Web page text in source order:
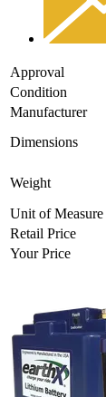
Approval
Condition
Manufacturer
Dimensions
Weight
Unit of Measure
Retail Price
Your Price